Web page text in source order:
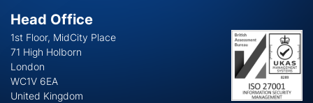
Head Office
1st Floor, MidCity Place
71 High Holborn
London
WC1V 6EA
United Kingdom